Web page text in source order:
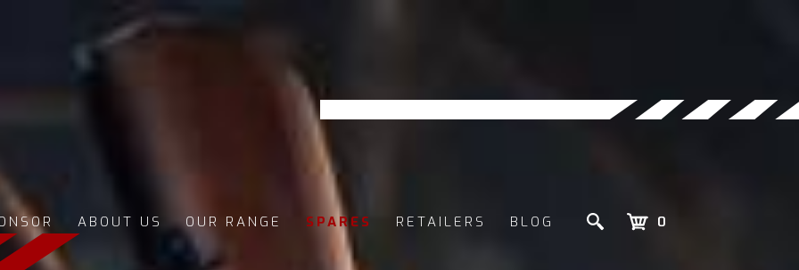
ABOUT US OUR RANGE SPARES RETAILERS BLOG 0